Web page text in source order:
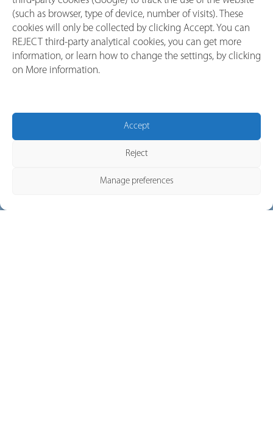
(such as browser, type of device, number of visits). These
cookies will only be collected by clicking Accept. You can
REJECT third-party analytical cookies, you can get more
information, or learn how to change the settings, by clicking
on More information.
Accept
Reject
Manage preferences
A DC Switch Disconnector is a mechanical device designed for
manual, visible isolationof electrical circuits. It ensures a clear,
positive break in the circuit, giving operators confidence that
the system is fully de-energized and safe to service.
In short:
Both have their place—but for
, disconnectors are indispensable.